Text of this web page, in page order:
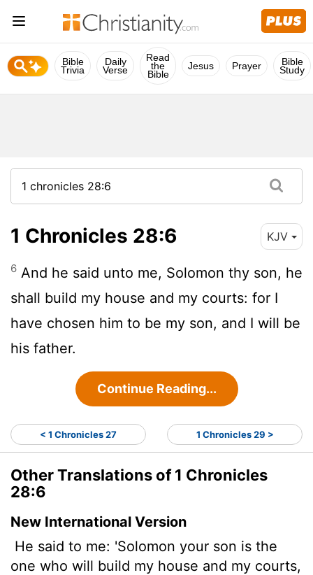
Bible
Trivia
Daily
Verse
Read
the
Bible
Jesus Prayer Bible
Study
1 Chronicles 28:6 KJV
6 And he said unto me, Solomon thy son, he
shall build my house and my courts: for I
have chosen him to be my son, and I will be
his father.
Continue Reading...
< 1 Chronicles 27 1 Chronicles 29 >
Other Translations of 1 Chronicles
28:6
New International Version
He said to me: 'Solomon your son is the
one who will build my house and my courts,